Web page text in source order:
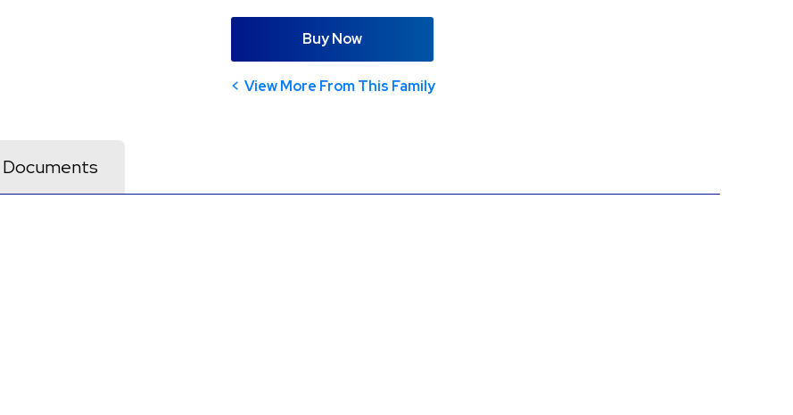
Buy Now
View More From This Family
Documents